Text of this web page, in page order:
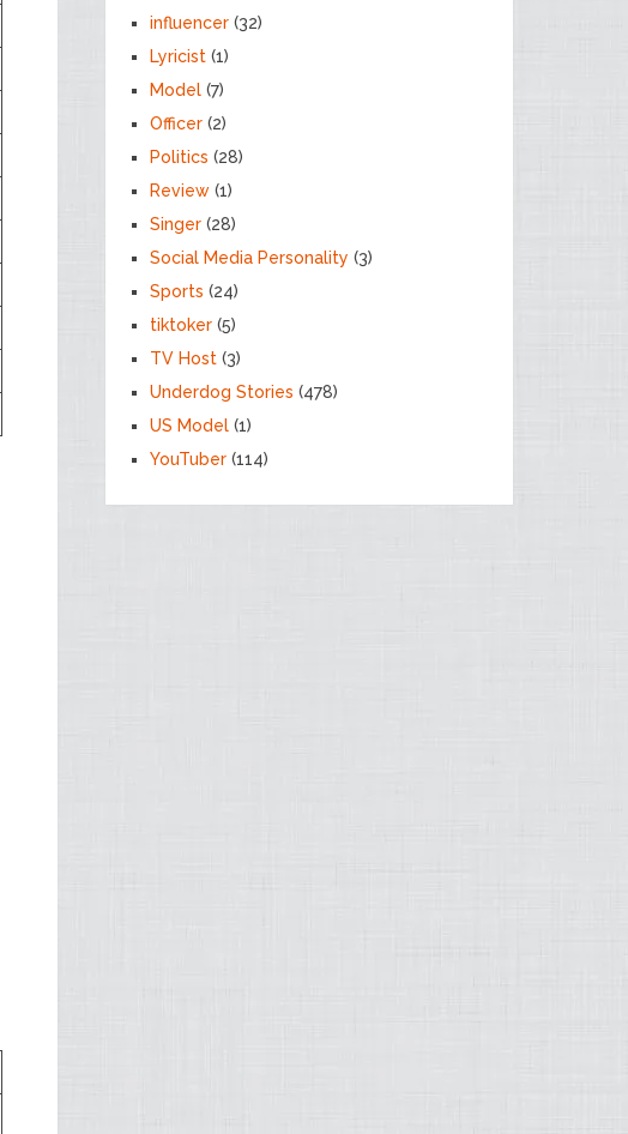
influencer (32)
Lyricist (1)
Model (7)
Officer (2)
Politics (28)
Review (1)
Singer (28)
Social Media Personality (3)
Sports (24)
tiktoker (5)
TV Host (3)
Underdog Stories (478)
US Model (1)
YouTuber (114)